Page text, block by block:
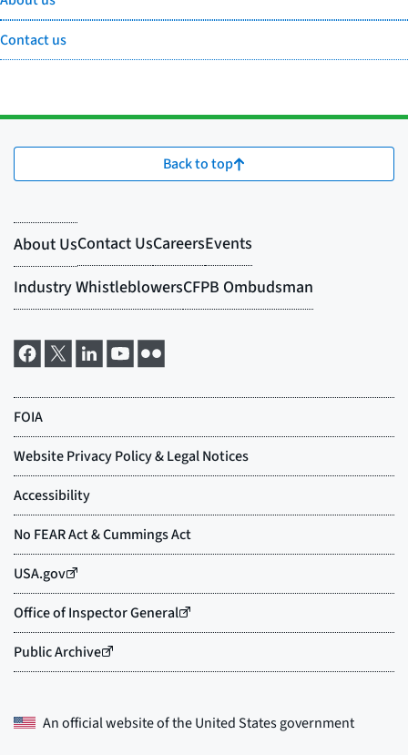
Contact us
Back to top
An official website of theUnited States government